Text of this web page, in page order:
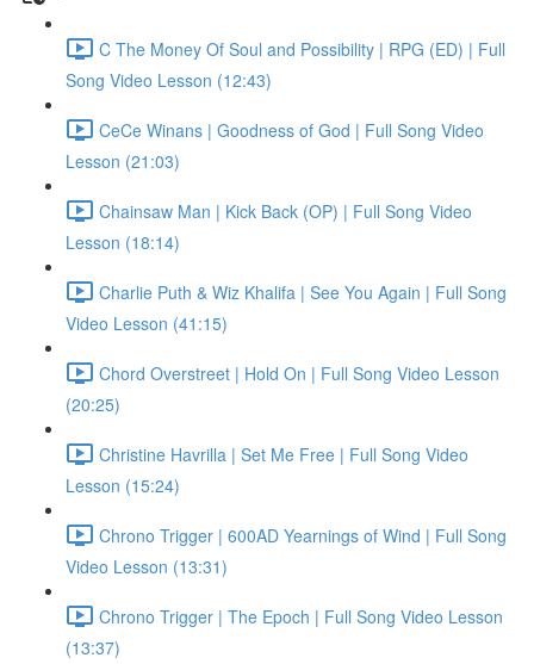
C The Money Of Soul and Possibility | RPG (ED) | Full
Song Video Lesson (12:43)
CeCe Winans | Goodness of God | Full Song Video
Lesson (21:03)
Chainsaw Man | Kick Back (OP) | Full Song Video
Lesson (18:14)
Charlie Puth & Wiz Khalifa | See You Again | Full Song
Video Lesson (41:15)
Chord Overstreet | Hold On | Full Song Video Lesson
(20:25)
Christine Havrilla | Set Me Free | Full Song Video
Lesson (15:24)
Chrono Trigger | 600AD Yearnings of Wind | Full Song
Video Lesson (13:31)
Chrono Trigger | The Epoch | Full Song Video Lesson
(13:37)